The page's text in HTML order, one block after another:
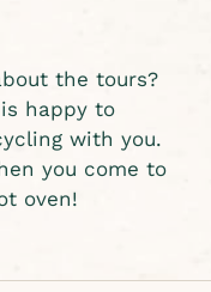
the tours?
happy to
with you.
you come to
oven!